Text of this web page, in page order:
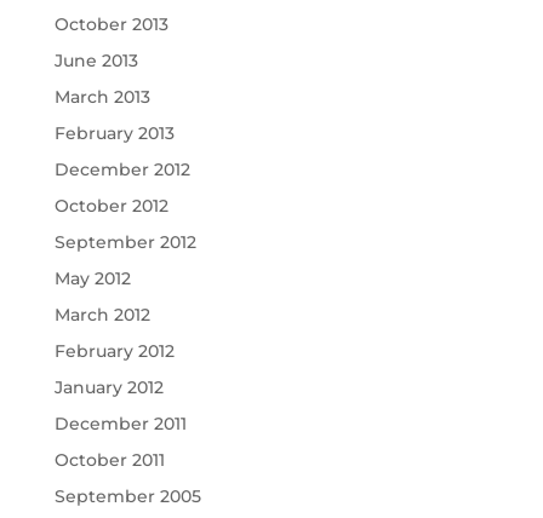
October 2013
June 2013
March 2013
February 2013
December 2012
October 2012
September 2012
May 2012
March 2012
February 2012
January 2012
December 2011
October 2011
September 2005